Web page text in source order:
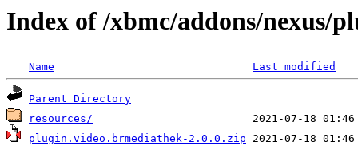
Index of /xbmc/addons/nexus/
Name Last modified
Parent Directory
resources/
plugin.video.brmediathek-2.0.0.zip